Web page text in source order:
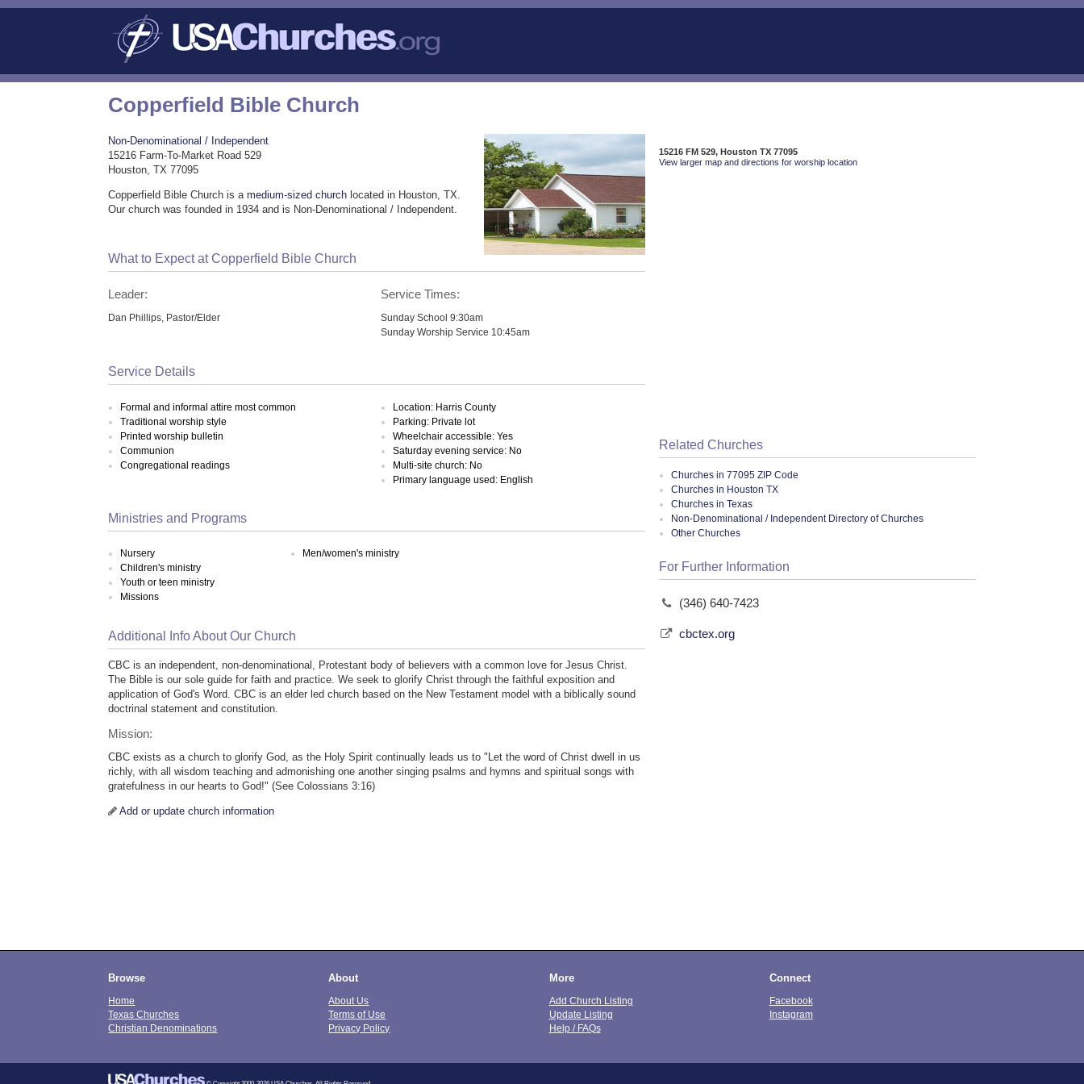
Copperfield Bible Church
Non-Denominational / Independent
15216 Farm-To-Market Road 529
Houston, TX 77095
Copperfield Bible Church is amedium-sized church located in Houston, TX.
Our church was founded in 1934 and is Non-Denominational / Independent.
What to Expect at Copperfield Bible Church
Leader:
Dan Phillips, Pastor/Elder
Service Times:
Sunday School 9:30am
Sunday Worship Service 10:45am
Service Details
Formal and informal attire most common
Traditional worship style
Printed worship bulletin
Communion
Congregational readings
Location: Harris County
Parking: Private lot
Wheelchair accessible: Yes
Saturday evening service: No
Multi-site church: No
Primary language used: English
Ministries and Programs
Nursery
Children's ministry
Youth or teen ministry
Missions
Men/women's ministry
Additional Info About Our Church
CBC is an independent, non-denominational, Protestant body of believers with a common love for Jesus Christ.
The Bible is our sole guide for faith and practice. We seek to glorify Christ through the faithful exposition and
application of God's Word. CBC is an elder led church based on the New Testament model with a biblically sound
doctrinal statement and constitution.
Mission:
CBC exists as a church to glorify God, as the Holy Spirit continually leads us to "Let the word of Christ dwell in us
richly, with all wisdom teaching and admonishing one another singing psalms and hymns and spiritual songs with
gratefulness in our hearts to God!" (See Colossians 3:16)
Add or update church information
15216 FM 529, Houston TX 77095
View larger map and directions for worship location
Related Churches
Churches in 77095 ZIP Code
Churches in Houston TX
Churches in Texas
Non-Denominational / Independent Directory of Churches
Other Churches
For Further Information
(346) 640-7423
cbctex.org
Browse
Home
Texas Churches
Christian Denominations
About
About Us
Terms of Use
Privacy Policy
More
Add Church Listing
Update Listing
Help / FAQs
Connect
Facebook
Instagram